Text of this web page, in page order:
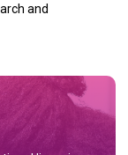
and